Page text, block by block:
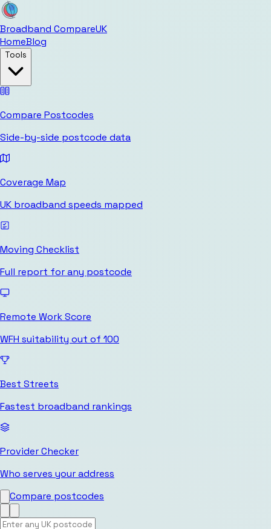
Broadband CompareUK
HomeBlog
Tools
Compare Postcodes
Side-by-side postcode data
Coverage Map
UK broadband speeds mapped
Moving Checklist
Full report for any postcode
Remote Work Score
WFH suitability out of 100
Best Streets
Fastest broadband rankings
Provider Checker
Who serves your address
Compare postcodes